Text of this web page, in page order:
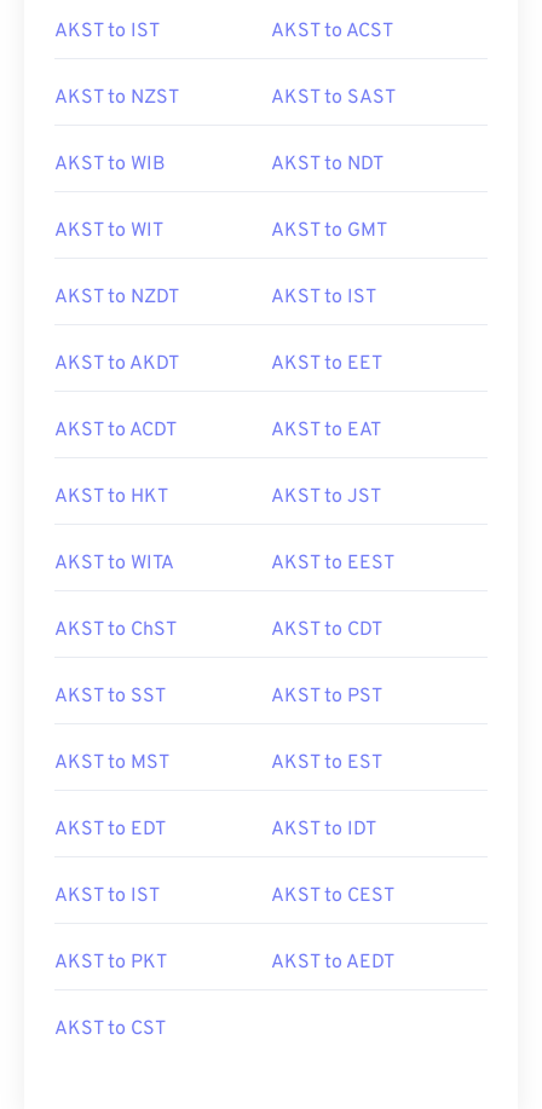
AKST to IST AKST to ACST
AKST to NZST AKST to SAST
AKST to WIB AKST to NDT
AKST to WIT AKST to GMT
AKST to NZDT AKST to IST
AKST to AKDT AKST to EET
AKST to ACDT AKST to EAT
AKST to HKT AKST to JST
AKST to WITA AKST to EEST
AKST to ChST AKST to CDT
AKST to SST AKST to PST
AKST to MST AKST to EST
AKST to EDT AKST to IDT
AKST to IST AKST to CEST
AKST to PKT AKST to AEDT
AKST to CST